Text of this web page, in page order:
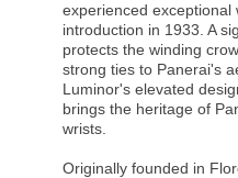
experienced exceptional
introduction in 1933. A
protects the winding
strong ties to Panerai's
Luminor's elevated
brings the heritage of
wrists.
Originally founded in